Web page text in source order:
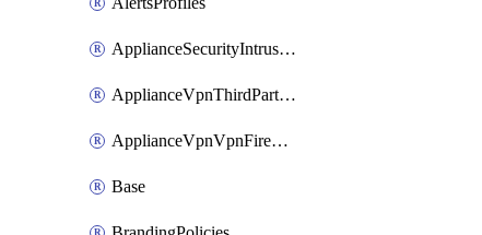
ApplianceSecurityIntrusion
ApplianceVpnThirdPartyVpnpeers
ApplianceVpnVpnFirewallRules
Base